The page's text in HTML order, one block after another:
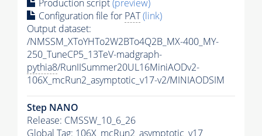
Production script(preview)
Configuration file for PAT(link)
Output dataset:
/NMSSM_XToYHTo2W2BTo4Q2B_MX-400_MY-
250_TuneCP5_13TeV-madgraph-
pythia8/RunIISummer20UL16MiniAODv2-
106X_mcRun2_asymptotic_v17-v2/MINIAODSIM
Step NANO
Release: CMSSW_10_6_26
Global Tag: 106X_mcRun2_asymptotic_v17